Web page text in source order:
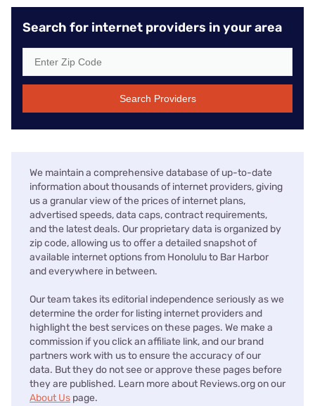
Search for internet providers in your area
Search Providers
We maintain a comprehensive database of up-to-date
information about thousands of internet providers, giving
us a granular view of the prices of internet plans,
advertised speeds, data caps, contract requirements,
and the latest deals. Our proprietary data is organized by
zip code, allowing us to offer a detailed snapshot of
available internet options from Honolulu to Bar Harbor
and everywhere in between.
Our team takes its editorial independence seriously as we
determine the order for listing internet providers and
highlight the best services on these pages. We make a
commission if you click an affiliate link, and our brand
partners work with us to ensure the accuracy of our
data. But they do not see or approve these pages before
they are published. Learn more about Reviews.org on our
About Us page.